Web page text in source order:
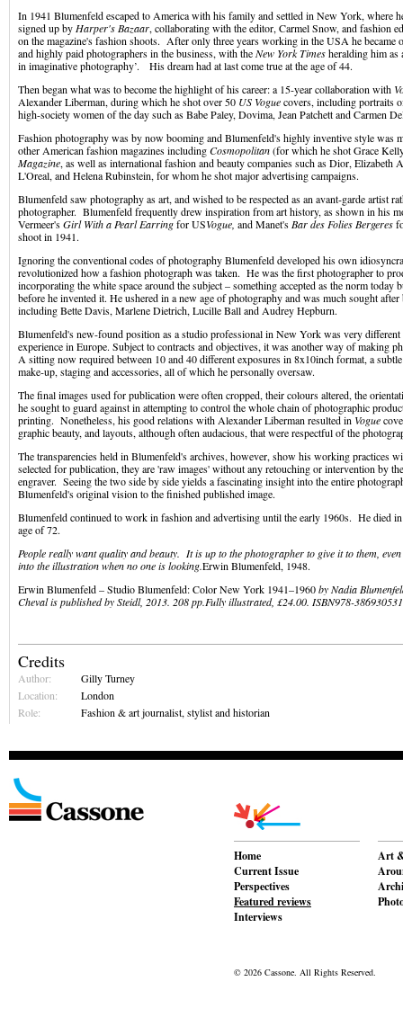
In 1941 Blumenfeld escaped to America with his family and settled in New York, where
signed up by Harper's Bazaar, collaborating with the editor, Carmel Snow, and fashion
on the magazine's fashion shoots. After only three years working in the USA he became
and highly paid photographers in the business, with theNew York Timesheralding him as
in imaginative photography’. His dream had at last come true at the age of 44.
Then began what was to become the highlight of his career: a 15-year collaboration with
Alexander Liberman, during which he shot over 50 US Voguecovers, including portraits
high-society women of the day such as Babe Paley, Dovima, Jean Patchett and Carmen
Fashion photography was by now booming and Blumenfeld's highly inventive style was
other American fashion magazines includingCosmopolitan(for which he shot Grace
Magazine, as well as international fashion and beauty companies such as Dior, Elizabeth
L'Oreal, and Helena Rubinstein, for whom he shot major advertising campaigns.
Blumenfeld saw photography as art, and wished to be respected as an avant-garde artist
photographer. Blumenfeld frequently drew inspiration from art history, as shown in his
Vermeer'sGirl With a Pearl Earringfor USVogue, and Manet's Bar des Folies Bergeres
shoot in 1941.
Ignoring the conventional codes of photography Blumenfeld developed his own
revolutionized how a fashion photograph was taken. He was the first photographer to
incorporating the white space around the subject – something accepted as the norm today
before he invented it. He ushered in a new age of photography and was much sought
including Bette Davis, Marlene Dietrich, Lucille Ball and Audrey Hepburn.
Blumenfeld's new-found position as a studio professional in New York was very
experience in Europe. Subject to contracts and objectives, it was another way of making
A sitting now required between 10 and 40 different exposures in 8x10inch format, a
make-up, staging and accessories, all of which he personally oversaw.
The final images used for publication were often cropped, their colours altered, the
he sought to guard against in attempting to control the whole chain of photographic
printing. Nonetheless, his good relations with Alexander Liberman resulted in Vogue
graphic beauty, and layouts, although often audacious, that were respectful of the
The transparencies held in Blumenfeld's archives, however, show his working practices
selected for publication, they are 'raw images' without any retouching or intervention by
engraver. Seeing the two side by side yields a fascinating insight into the entire
Blumenfeld's original vision to the finished published image.
Blumenfeld continued to work in fashion and advertising until the early 1960s. He died
age of 72.
People really want quality and beauty. It is up to the photographer to give it to them,
into the illustration when no one is looking.Erwin Blumenfeld, 1948.
Erwin Blumenfeld – Studio Blumenfeld: Color New York 1941–1960byNadia
Chevalis published by Steidl, 2013. 208 pp.Fully illustrated, £24.00. ISBN978-
Credits
Author:
Gilly Turney
Location:
London
Role:
Fashion & art journalist, stylist and historian
Home
Current Issue
Perspectives
Featured reviews
Interviews
Art
© 2026 Cassone. All Rights Reserved.